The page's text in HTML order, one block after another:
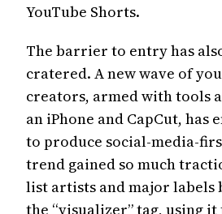
YouTube Shorts.
The barrier to entry has
cratered. A new wave of
creators, armed with tools
an iPhone and CapCut, has
to produce social-media-
trend gained so much
list artists and major labels
the “visualizer” tag, using